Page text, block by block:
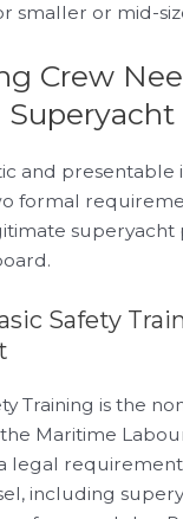
smaller or mid-
Crew
Superyacht
and presentable
formal
superyacht
Safety
Training is the
Maritime
a legal
including